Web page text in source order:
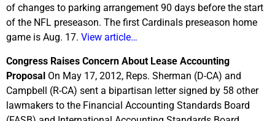
of changes to parking arrangement 90 days before the start
of the NFL preseason. The first Cardinals preseason home
game is Aug. 17. View article…
Congress Raises Concern About Lease Accounting
Proposal On May 17, 2012, Reps. Sherman (D-CA) and
Campbell (R-CA) sent a bipartisan letter signed by 58 other
lawmakers to the Financial Accounting Standards Board